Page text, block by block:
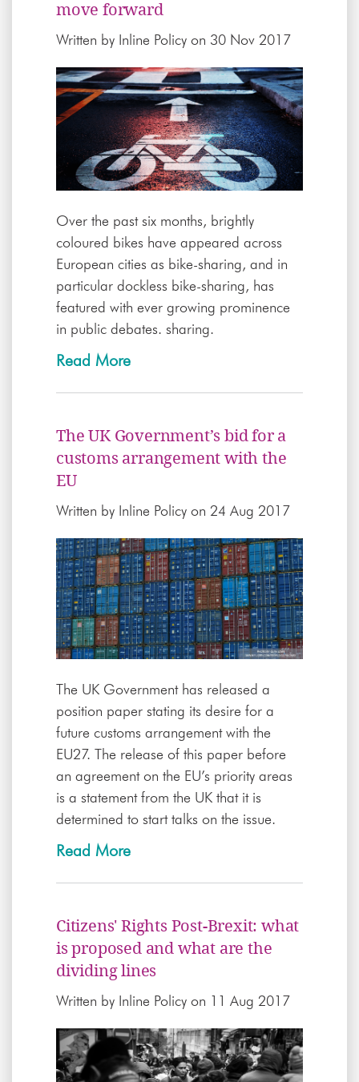
move forward
Written by Inline Policy on 30 Nov 2017
Over the past six months, brightly
coloured bikes have appeared across
European cities as bike-sharing, and in
particular dockless bike-sharing, has
featured with ever growing prominence
in public debates. sharing.
Read More
The UK Government’s bid for a
customs arrangement with the
EU
Written by Inline Policy on 24 Aug 2017
The UK Government has released a
position paper stating its desire for a
future customs arrangement with the
EU27. The release of this paper before
an agreement on the EU’s priority areas
is a statement from the UK that it is
determined to start talks on the issue.
Read More
Citizens' Rights Post-Brexit: what
is proposed and what are the
dividing lines
Written by Inline Policy on 11 Aug 2017